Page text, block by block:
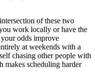
of these two
work locally or have the
odds improve
at weekends with a
chasing other people with
makes scheduling harder